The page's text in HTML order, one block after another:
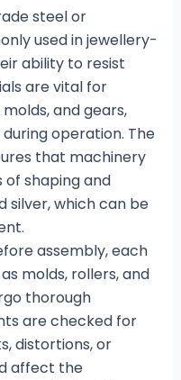
steel or
used in jewellery-
ability to resist
are vital for
and gears,
operation. The
that machinery
shaping and
silver, which can be
assembly, each
molds, rollers, and
thorough
are checked for
distortions, or
affect the